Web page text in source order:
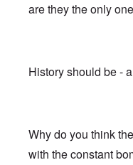
are they the only
History should be -
Why do you think
with the constant